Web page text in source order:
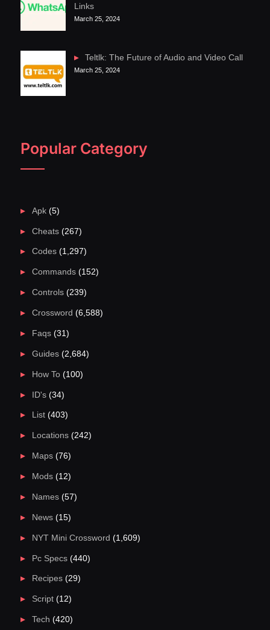
Links
March 25, 2024
Teltlk: The Future of Audio and Video Call
March 25, 2024
Popular Category
Apk(5)
Cheats(267)
Codes(1,297)
Commands(152)
Controls(239)
Crossword (6,588)
Faqs(31)
Guides(2,684)
How To(100)
ID's(34)
List(403)
Locations(242)
Maps(76)
Mods(12)
Names(57)
News(15)
NYT Mini Crossword (1,609)
Pc Specs(440)
Recipes(29)
Script(12)
Tech (420)